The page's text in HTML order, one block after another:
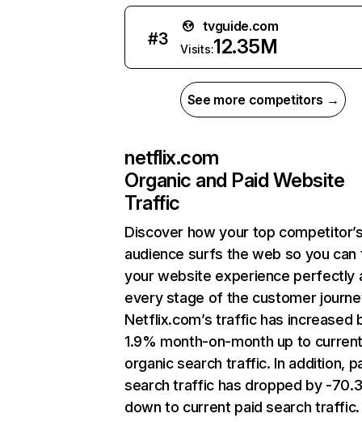
#3
tvguide.com
Visits:12.35M
See more competitors →
netflix.com
Organic and Paid Website
Traffic
Discover how your top
audience surfs the web so you can
your website experience perfectly
every stage of the customer
Netflix.com’s traffic has increased
1.9% month-on-month up to
organic search traffic. In addition,
search traffic has dropped by -
down to current paid search traffic.